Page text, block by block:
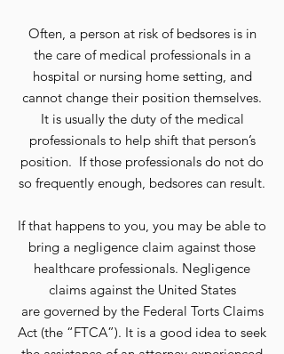
Often, a person at risk of bedsores is in
the care of medical professionals in a
hospital or nursing home setting, and
cannot change their position themselves.
It is usually the duty of the medical
professionals to help shift that person’s
position. If those professionals do not do
so frequently enough, bedsores can result.
If that happens to you, you may be able to
bring a negligence claim against those
healthcare professionals. Negligence
claims against the United States
are governed by the Federal Torts Claims
Act (the “FTCA”). It is a good idea to seek